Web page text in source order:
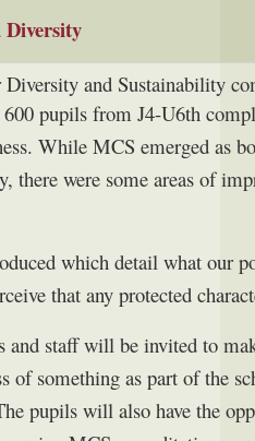
Diversity
Diversity and Sustainability
pupils from J4-U6th
While MCS emerged as
there were some areas of
which detail what our
that any protected
staff will be invited to
of something as part of the
pupils will also have the